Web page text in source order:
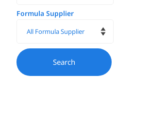
Formula Supplier